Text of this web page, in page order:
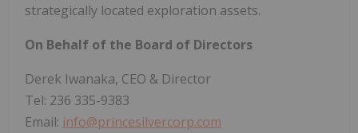
strategically located exploration assets.
On Behalf of the Board of Directors
Derek Iwanaka, CEO & Director
Tel: 236 335-9383
Email: info@princesilvercorp.com